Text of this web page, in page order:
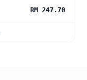
RM 247.70